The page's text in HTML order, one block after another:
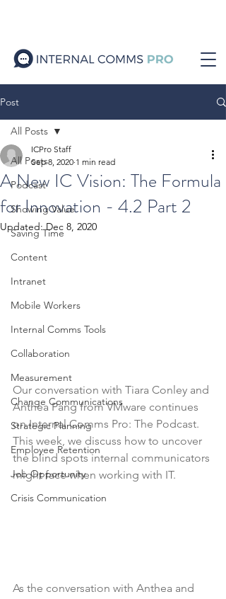
Post
All Posts
Podcast
Showing Value
Saving Time
Content
Intranet
Mobile Workers
Internal Comms Tools
Collaboration
Measurement
Change Communications
Strategic Planning
Employee Retention
Job Opportunity
Crisis Communication
All Posts
A New IC Vision: The Formula
for Innovation - 4.2 Part 2
ICPro Staff
Sep 8, 2020 1 min read
Updated:Dec 8, 2020
Our conversation with Tiara Conley and
Anthea Pang from VMware continues
on Internal Comms Pro: The Podcast.
This week, we discuss how to uncover
the blind spots internal communicators
might face when working with IT.
As the conversation with Anthea and